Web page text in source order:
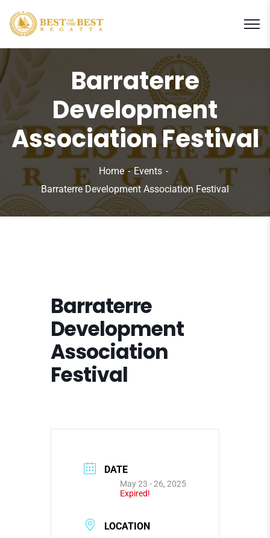
Barraterre
Development
Association Festival
Home
Events
Barraterre Development Association Festival
Barraterre
Development
Association
Festival
DATE
May 23 - 26, 2025
Expired!
LOCATION